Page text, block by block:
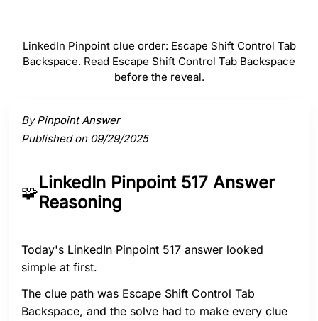
LinkedIn Pinpoint clue order: Escape Shift Control Tab
Backspace. Read Escape Shift Control Tab Backspace
before the reveal.
By Pinpoint Answer
Published on 09/29/2025
🧩LinkedIn Pinpoint 517 Answer
Reasoning
Today's LinkedIn Pinpoint 517 answer looked
simple at first.
The clue path was Escape Shift Control Tab
Backspace, and the solve had to make every clue